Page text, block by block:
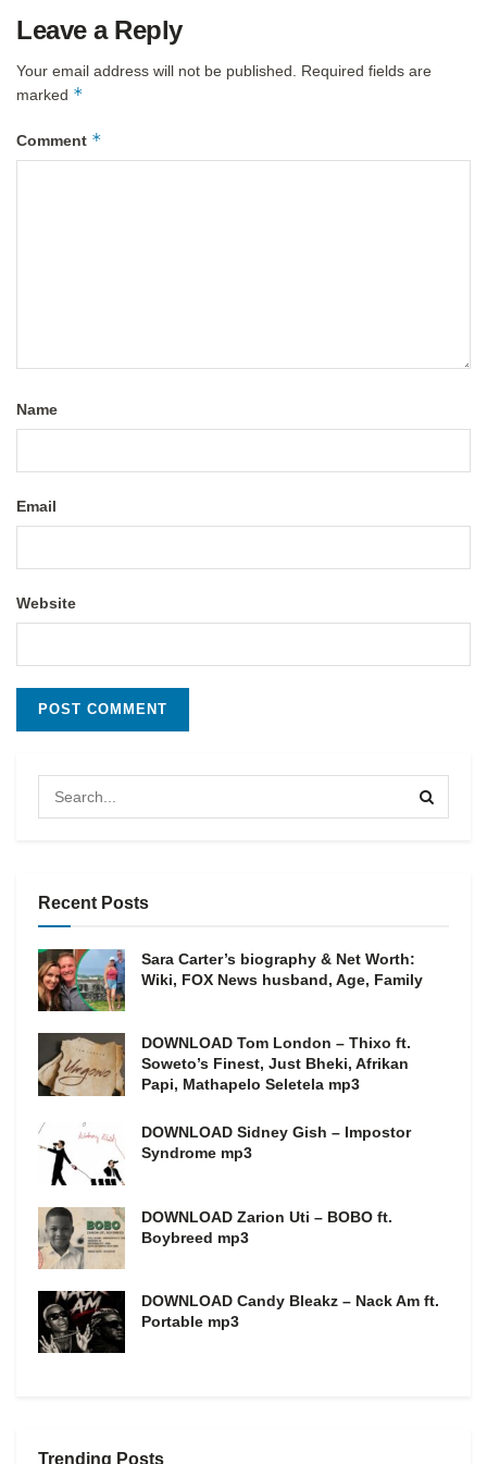
Leave a Reply
Your email address will not be published. Required fields are
marked *
Comment *
Name
Email
Website
Recent Posts
Sara Carter’s biography & Net Worth:
Wiki, FOX News husband, Age, Family
DOWNLOAD Tom London – Thixo ft.
Soweto’s Finest, Just Bheki, Afrikan
Papi, Mathapelo Seletela mp3
DOWNLOAD Sidney Gish – Impostor
Syndrome mp3
DOWNLOAD Zarion Uti – BOBO ft.
Boybreed mp3
DOWNLOAD Candy Bleakz – Nack Am ft.
Portable mp3
Trending Posts